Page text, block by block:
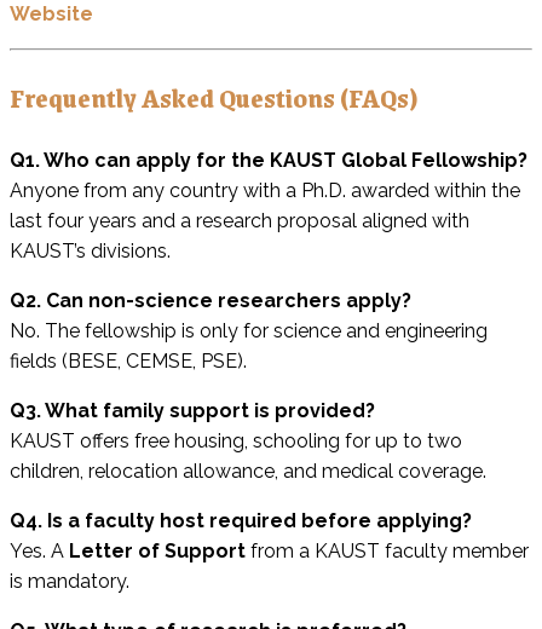
Website
Frequently Asked Questions (FAQs)
Q1. Who can apply for the KAUST Global Fellowship?
Anyone from any country with a Ph.D. awarded within the
last four years and a research proposal aligned with
KAUST’s divisions.
Q2. Can non-science researchers apply?
No. The fellowship is only for science and engineering
fields (BESE, CEMSE, PSE).
Q3. What family support is provided?
KAUST offers free housing, schooling for up to two
children, relocation allowance, and medical coverage.
Q4. Is a faculty host required before applying?
Yes. A Letter of Support from a KAUST faculty member
is mandatory.